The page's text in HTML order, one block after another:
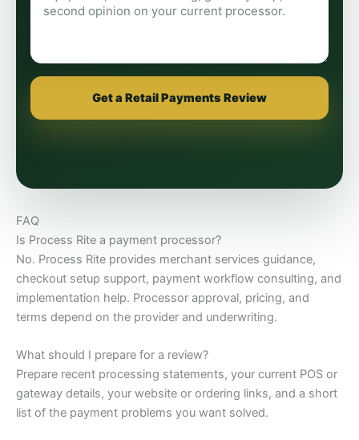
Get a Retail Payments Review
FAQ
Is Process Rite a payment processor?
No. Process Rite provides merchant services guidance,
checkout setup support, payment workflow consulting, and
implementation help. Processor approval, pricing, and
terms depend on the provider and underwriting.
What should I prepare for a review?
Prepare recent processing statements, your current POS or
gateway details, your website or ordering links, and a short
list of the payment problems you want solved.